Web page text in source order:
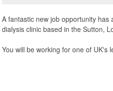
A fantastic new job opportunity
dialysis clinic based in the Sutton,
You will be working for one of UK's